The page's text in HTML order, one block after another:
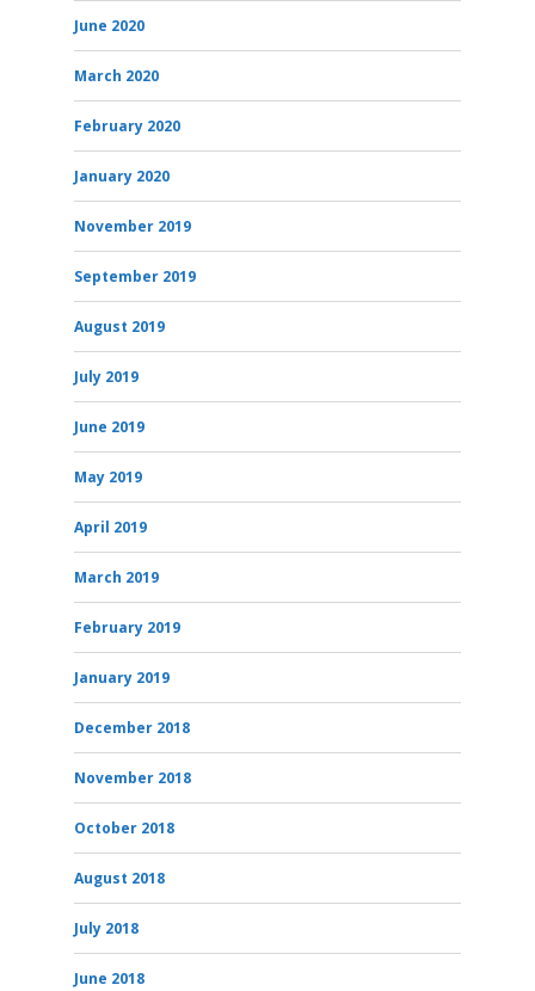
June 2020
March 2020
February 2020
January 2020
November 2019
September 2019
August 2019
July 2019
June 2019
May 2019
April 2019
March 2019
February 2019
January 2019
December 2018
November 2018
October 2018
August 2018
July 2018
June 2018